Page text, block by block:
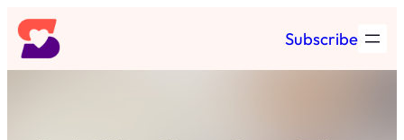
Skip
to
content
Subscribe